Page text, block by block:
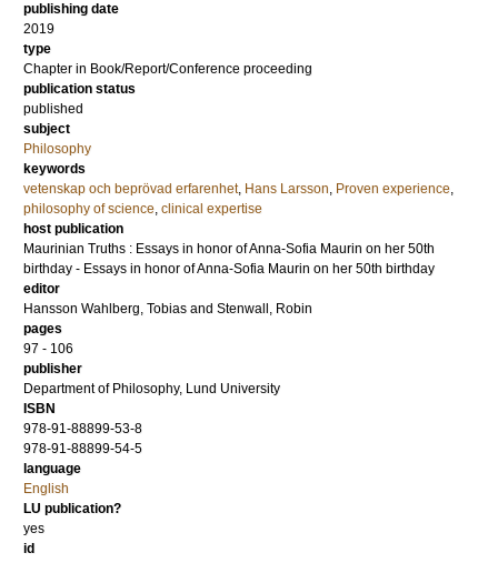
publishing date
2019
type
Chapter in Book/Report/Conference proceeding
publication status
published
subject
Philosophy
keywords
vetenskap och beprövad erfarenhet, Hans Larsson, Proven experience,
philosophy of science, clinical expertise
host publication
Maurinian Truths : Essays in honor of Anna-Sofia Maurin on her 50th
birthday - Essays in honor of Anna-Sofia Maurin on her 50th birthday
editor
Hansson Wahlberg, Tobias and Stenwall, Robin
pages
97 - 106
publisher
Department of Philosophy, Lund University
ISBN
978-91-88899-53-8
978-91-88899-54-5
language
English
LU publication?
yes
id